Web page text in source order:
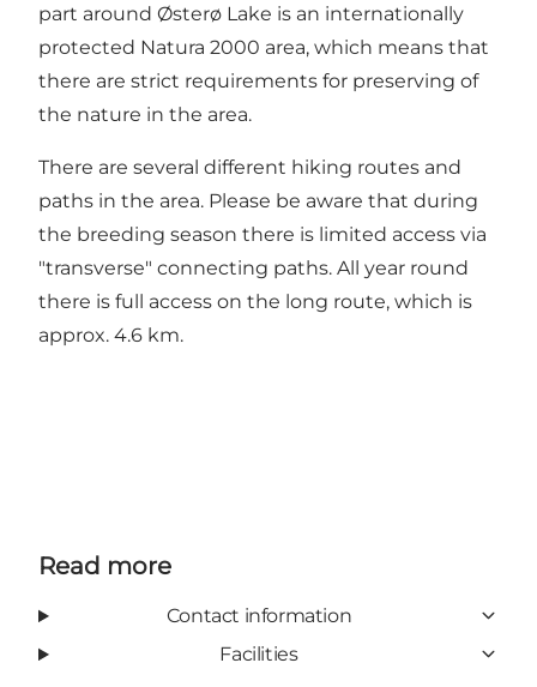
part around Østerø Lake is an internationally
protected Natura 2000 area, which means that
there are strict requirements for preserving of
the nature in the area.
There are several different hiking routes and
paths in the area. Please be aware that during
the breeding season there is limited access via
"transverse" connecting paths. All year round
there is full access on the long route, which is
approx. 4.6 km.
Read more
Contact information
Facilities